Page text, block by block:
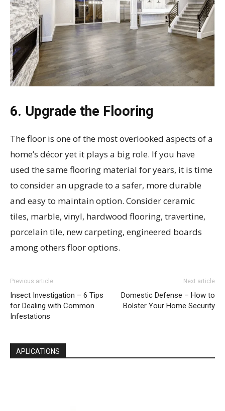
6. Upgrade the Flooring
The floor is one of the most overlooked aspects of a
home’s décor yet it plays a big role. If you have
used the same flooring material for years, it is time
to consider an upgrade to a safer, more durable
and easy to maintain option. Consider ceramic
tiles, marble, vinyl, hardwood flooring, travertine,
porcelain tile, new carpeting, engineered boards
among others floor options.
Previous article
Insect Investigation – 6 Tips
for Dealing with Common
Infestations
Next article
Domestic Defense – How to
Bolster Your Home Security
APLICATIONS